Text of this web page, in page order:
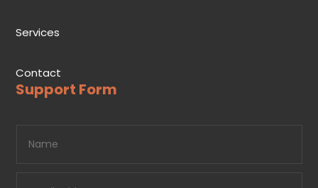
Services
Contact
Support Form